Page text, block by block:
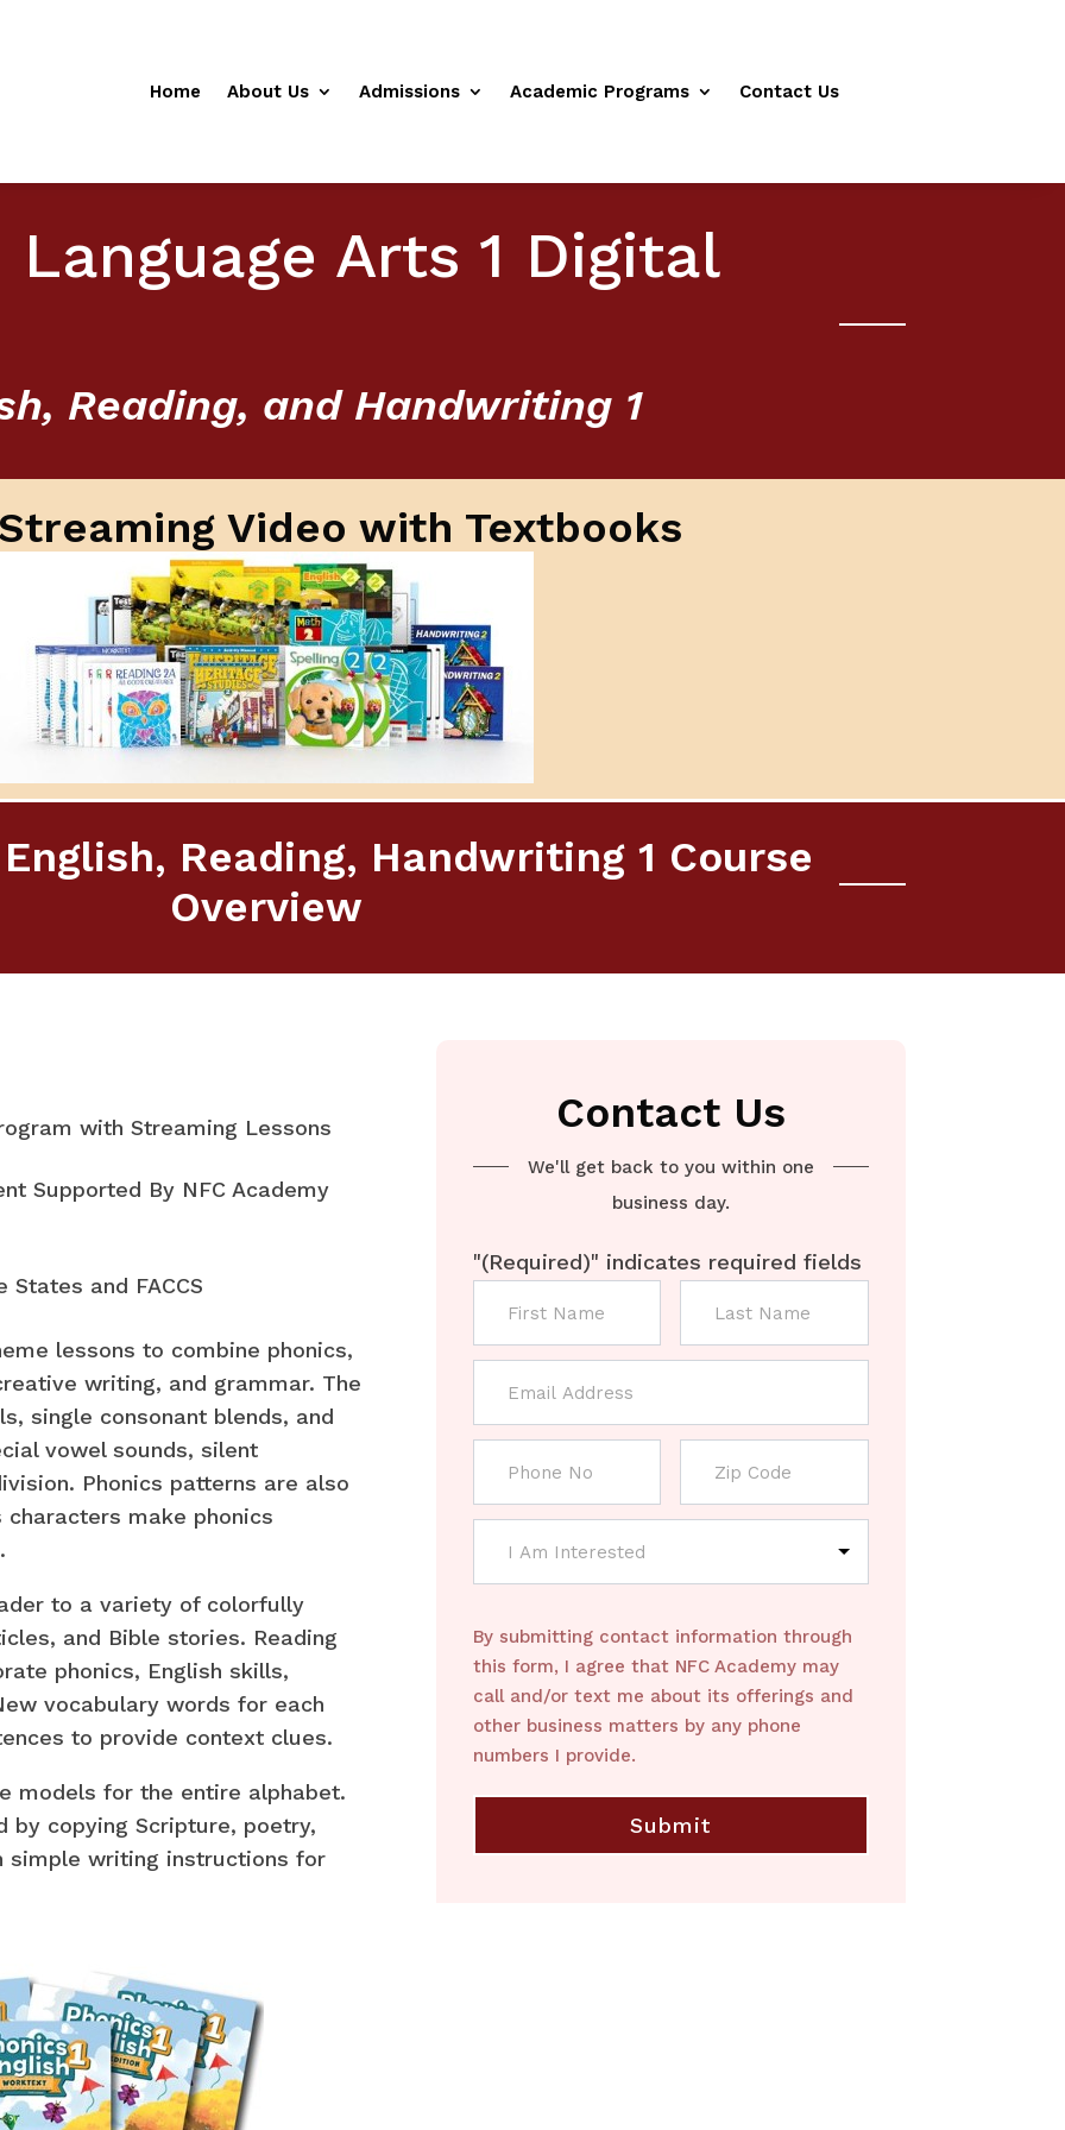
Home About Us Admissions Academic Programs Contact Us
Language Arts 1 Digital
Reading, and Handwriting 1
Video with Textbooks
Reading, Handwriting 1 Course
Overview
with Streaming Lessons
Supported By NFC Academy
States and FACCS
lessons to combine phonics,
writing, and grammar. The
single consonant blends, and
vowel sounds, silent
Phonics patterns are also
make phonics
to a variety of colorfully
and Bible stories. Reading
phonics, English skills,
vocabulary words for each
to provide context clues.
models for the entire alphabet.
copying Scripture, poetry,
simple writing instructions for
Contact Us
We'll get back to you within one
business day.
"(Required)" indicates required fields
By submitting contact information through
this form, I agree that NFC Academy may
call and/or text me about its offerings and
other business matters by any phone
numbers I provide.